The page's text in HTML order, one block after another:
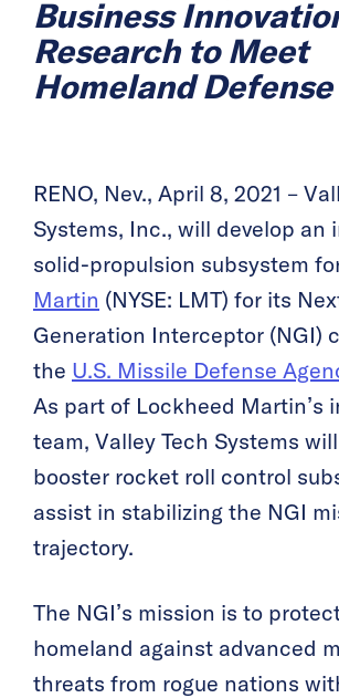
Business
Research to Meet
Homeland Defense
RENO, Nev., April 8, 2021 –
Systems, Inc., will develop an
solid-propulsion subsystem
Martin (NYSE: LMT) for its
Generation Interceptor (NGI)
the U.S. Missile Defense
As part of Lockheed Martin’s
team, Valley Tech Systems
booster rocket roll control
assist in stabilizing the NGI
trajectory.
The NGI’s mission is to
homeland against advanced
threats from rogue nations